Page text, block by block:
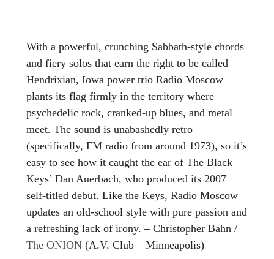
With a powerful, crunching Sabbath-style chords
and fiery solos that earn the right to be called
Hendrixian, Iowa power trio Radio Moscow
plants its flag firmly in the territory where
psychedelic rock, cranked-up blues, and metal
meet. The sound is unabashedly retro
(specifically, FM radio from around 1973), so it’s
easy to see how it caught the ear of The Black
Keys’ Dan Auerbach, who produced its 2007
self-titled debut. Like the Keys, Radio Moscow
updates an old-school style with pure passion and
a refreshing lack of irony. – Christopher Bahn /
The ONION (A.V. Club – Minneapolis)